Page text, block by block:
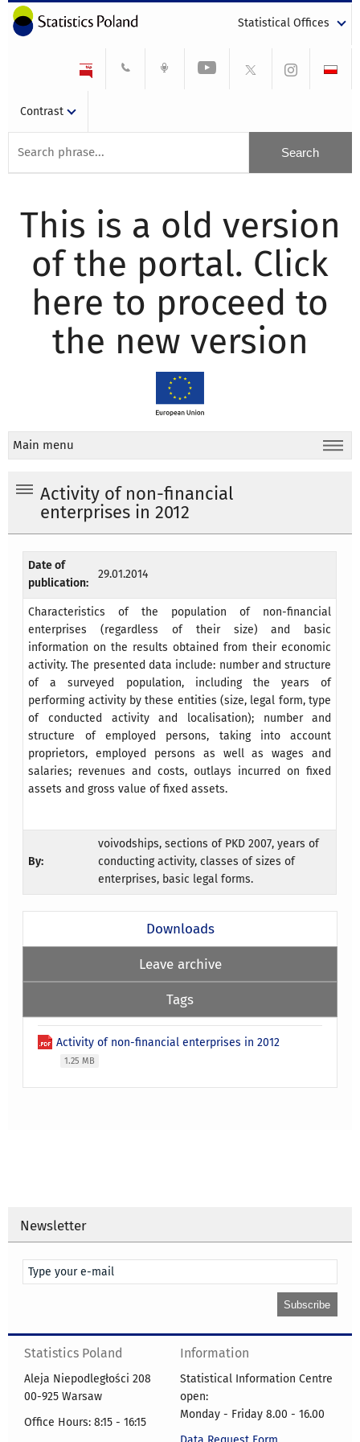
Statistical Offices
Contrast
This is a old version
of the portal. Click
here to proceed to
the new version
Main menu
Activity of non-financial
enterprises in 2012
Date of
publication:
29.01.2014
Characteristics of the population of non-financial
enterprises (regardless of their size) and basic
information on the results obtained from their economic
activity. The presented data include: number and structure
of a surveyed population, including the years of
performing activity by these entities (size, legal form, type
of conducted activity and localisation); number and
structure of employed persons, taking into account
proprietors, employed persons as well as wages and
salaries; revenues and costs, outlays incurred on fixed
assets and gross value of fixed assets.
By:
voivodships, sections of PKD 2007, years of
conducting activity, classes of sizes of
enterprises, basic legal forms.
Downloads
Leave archive
Tags
Activity of non-financial enterprises in 2012
1.25 MB
Newsletter
Statistics Poland
Aleja Niepodległości 208
00-925 Warsaw
Office Hours: 8:15 - 16:15
Information
Statistical Information Centre
open:
Monday - Friday 8.00 - 16.00